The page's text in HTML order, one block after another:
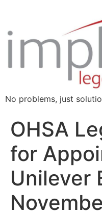
No problems, just
OHSA
for
Unilever